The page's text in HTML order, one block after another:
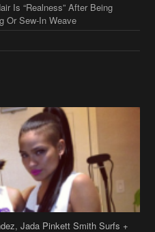
Is “Realness” After Being
Or Sew-In Weave
Jada Pinkett Smith Surfs +